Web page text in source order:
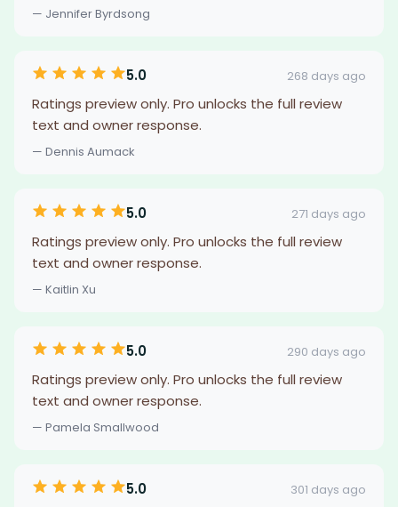
— Jennifer Byrdsong
5.0 268 days ago
Ratings preview only. Pro unlocks the full review
text and owner response.
— Dennis Aumack
5.0 271 days ago
Ratings preview only. Pro unlocks the full review
text and owner response.
— Kaitlin Xu
5.0 290 days ago
Ratings preview only. Pro unlocks the full review
text and owner response.
— Pamela Smallwood
5.0 301 days ago